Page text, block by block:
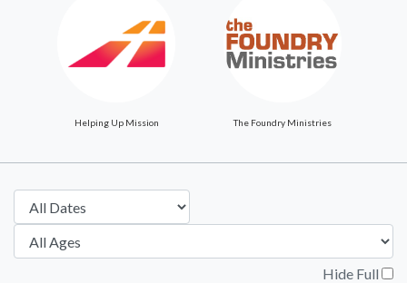
Helping Up Mission The Foundry Ministries
Hide Full